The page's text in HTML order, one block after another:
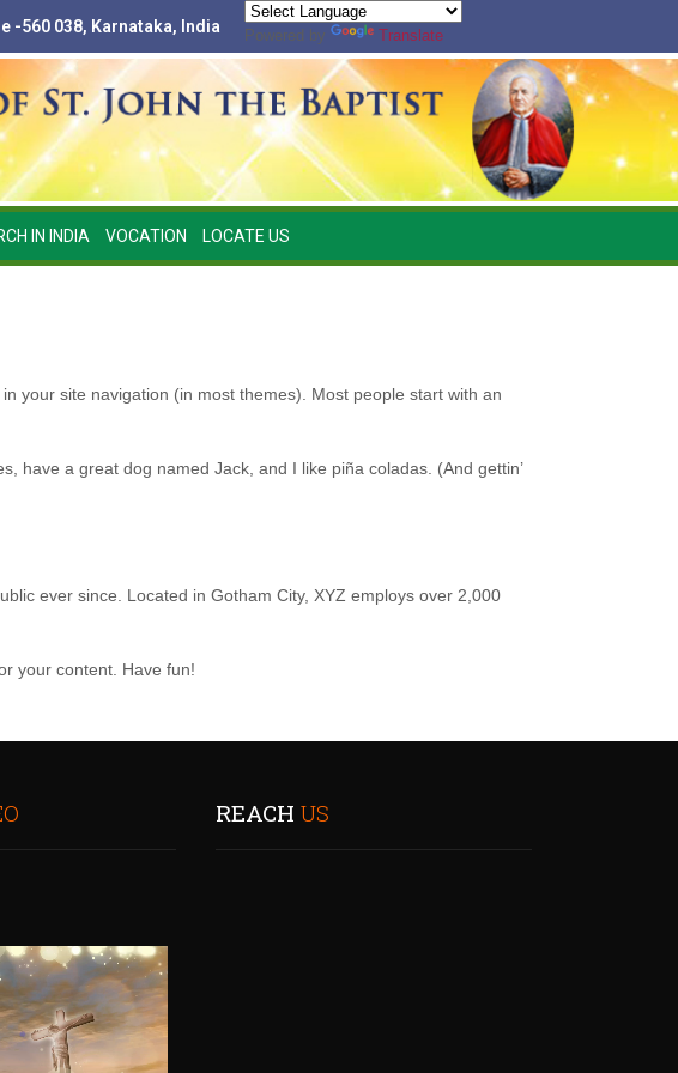
-560 038, Karnataka, India Powered by Translate
IN INDIA VOCATION LOCATE US
your site navigation (in most themes). Most people start with an
have a great dog named Jack, and I like piña coladas. (And gettin’
ever since. Located in Gotham City, XYZ employs over 2,000
your content. Have fun!
REACH US